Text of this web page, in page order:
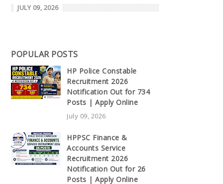
JULY 09, 2026
POPULAR POSTS
HP Police Constable
Recruitment 2026
Notification Out for 734
Posts | Apply Online
July 09, 2026
HPPSC Finance &
Accounts Service
Recruitment 2026
Notification Out for 26
Posts | Apply Online